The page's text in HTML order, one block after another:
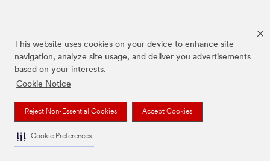
This website uses cookies on your device to enhance site
navigation, analyze site usage, and deliver you advertisements
based on your interests.
Cookie Notice
Reject Non-Essential Cookies Accept Cookies
Cookie Preferences